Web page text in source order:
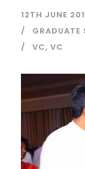
12TH JUNE
GRADUATE
VC, VC